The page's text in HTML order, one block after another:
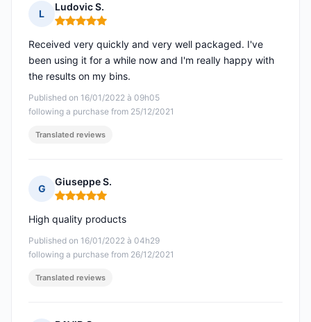
L
Ludovic S.
Rating: 5 out of 5
Published on 16/01/2022 à 09h05
following a purchase from 25/12/2021
Received very quickly and very well packaged. I've
been using it for a while now and I'm really happy with
the results on my bins.
Translated reviews
G
Giuseppe S.
Rating: 5 out of 5
Published on 16/01/2022 à 04h29
following a purchase from 26/12/2021
High quality products
Translated reviews